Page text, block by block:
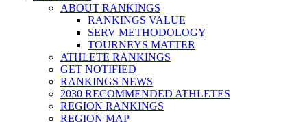
ABOUT RANKINGS
RANKINGS VALUE
SERV METHODOLOGY
TOURNEYS MATTER
ATHLETE RANKINGS
GET NOTIFIED
RANKINGS NEWS
2030 RECOMMENDED ATHLETES
REGION RANKINGS
REGION MAP